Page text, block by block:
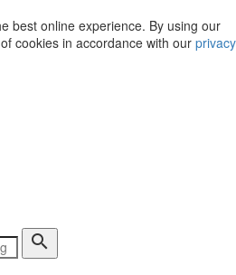
best online experience. By using our
cookies in accordance with our privacy
search